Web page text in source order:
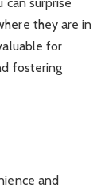
they are in
for
fostering
and